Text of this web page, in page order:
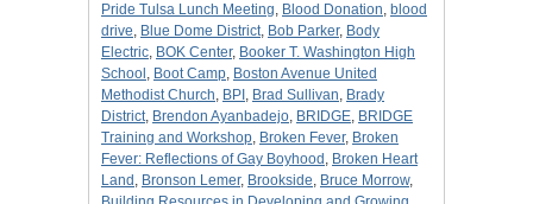
Pride Tulsa Lunch Meeting, Blood Donation, blood
drive, Blue Dome District, Bob Parker, Body
Electric, BOK Center, Booker T. Washington High
School , Boot Camp, Boston Avenue United
Methodist Church, BPI , Brad Sullivan, Brady
District, Brendon Ayanbadejo, BRIDGE, BRIDGE
Training and Workshop, Broken Fever, Broken
Fever: Reflections of Gay Boyhood , Broken Heart
Land , Bronson Lemer, Brookside, Bruce Morrow,